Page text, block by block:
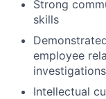
Strong
skills
employee
Intellectual